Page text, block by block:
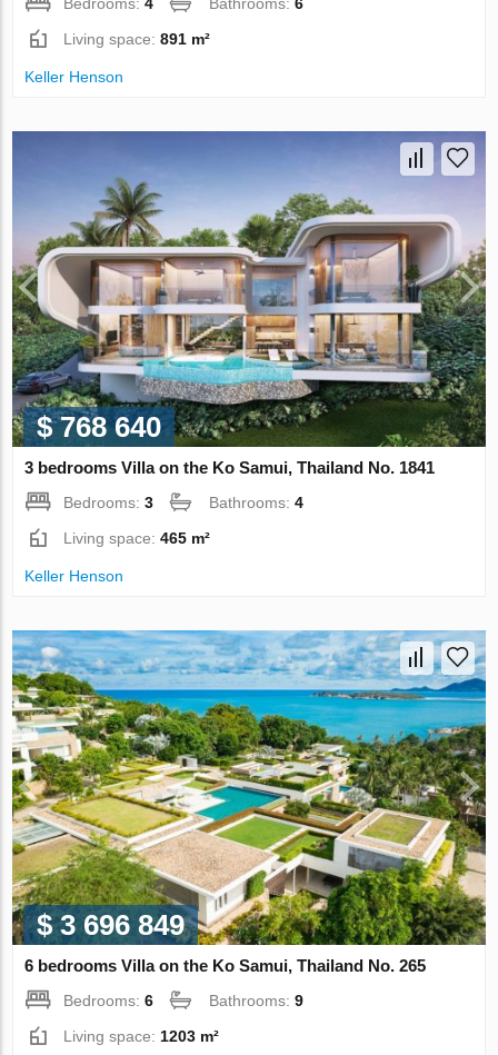
Living space:891 m²
Keller Henson
$ 768 640
3 bedrooms Villa on the Ko Samui, Thailand No. 1841
Bedrooms:3 Bathrooms:4
Living space:465 m²
Keller Henson
$ 3 696 849
6 bedrooms Villa on the Ko Samui, Thailand No. 265
Bedrooms:6 Bathrooms:9
Living space:1203 m²